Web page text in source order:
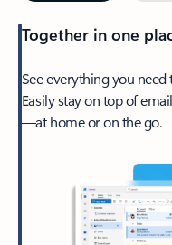
Together in one
See everything you
Easily stay on top of
—at home or on the go.